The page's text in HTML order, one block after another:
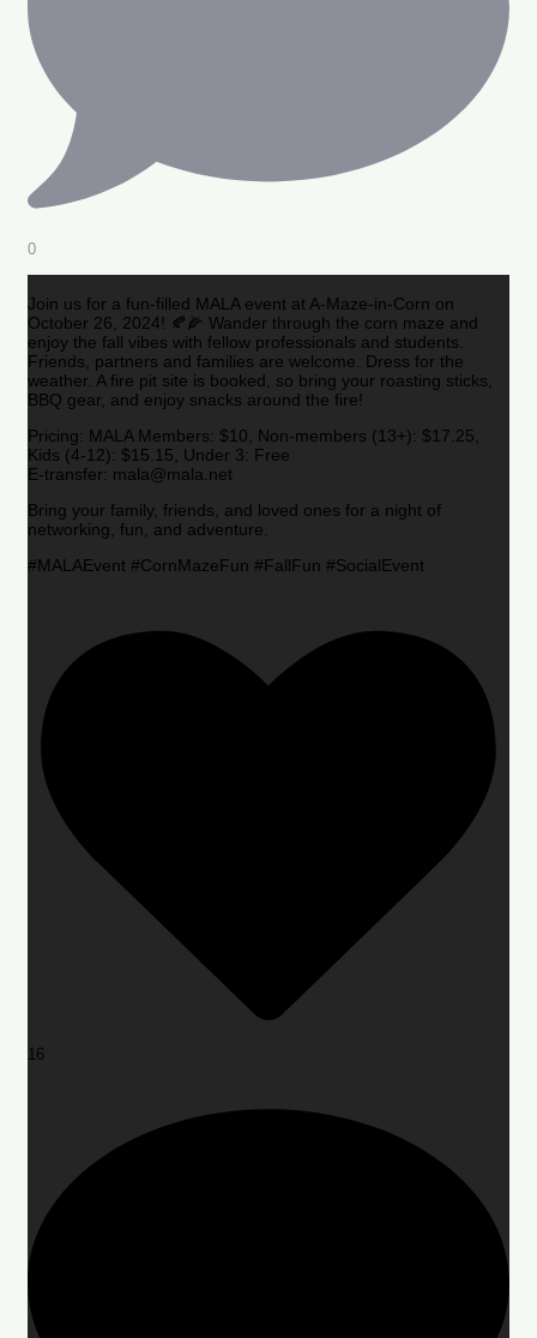
0
Join us for a fun-filled MALA event at A-Maze-in-Corn on
October 26, 2024! 🍂🌽 Wander through the corn maze and
enjoy the fall vibes with fellow professionals and students.
Friends, partners and families are welcome. Dress for the
weather. A fire pit site is booked, so bring your roasting sticks,
BBQ gear, and enjoy snacks around the fire!
Pricing: MALA Members: $10, Non-members (13+): $17.25,
Kids (4-12): $15.15, Under 3: Free
E-transfer: mala@mala.net
Bring your family, friends, and loved ones for a night of
networking, fun, and adventure.
#MALAEvent #CornMazeFun #FallFun #SocialEvent
16